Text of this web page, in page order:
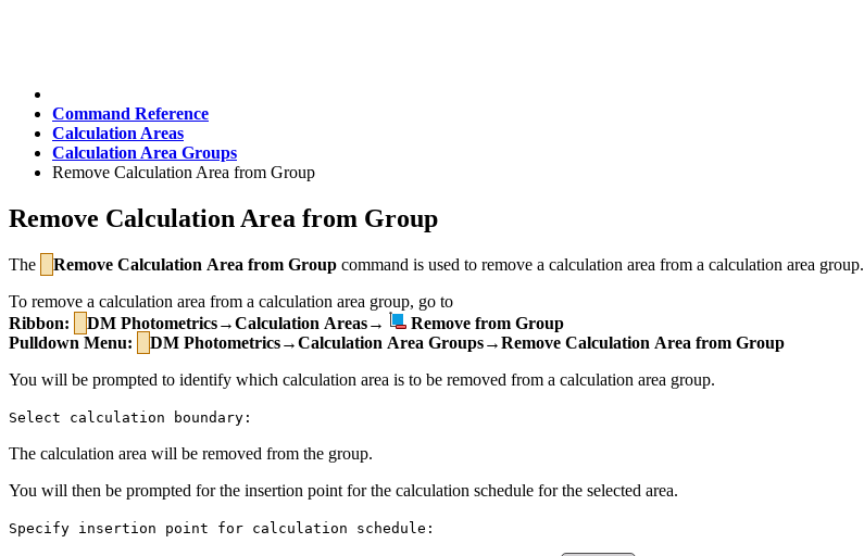
Command Reference
Calculation Areas
Calculation Area Groups
Remove Calculation Area from Group
Remove Calculation Area from Group
The Remove Calculation Area from Group command is used to remove a calculation area from a calculation area group.
To remove a calculation area from a calculation area group, go to
Ribbon:
DM Photometrics→Calculation Areas→
Remove from Group
Pulldown Menu:
DM Photometrics→Calculation Area Groups→Remove Calculation Area from Group
You will be prompted to identify which calculation area is to be removed from a calculation area group.
Select calculation boundary:
The calculation area will be removed from the group.
You will then be prompted for the insertion point for the calculation schedule for the selected area.
Specify insertion point for calculation schedule: